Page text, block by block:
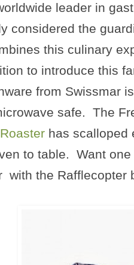
leader in
considered the
this culinary
to introduce this
from Swissmar
safe. The
has scalloped
to table. Want
with the Rafflecopter